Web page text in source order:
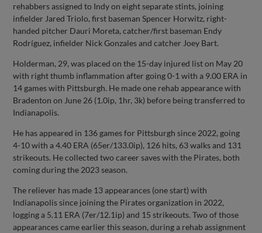
rehabbers assigned to Indy on eight separate stints, joining
infielder Jared Triolo, first baseman Spencer Horwitz, right-
handed pitcher Dauri Moreta, catcher/first baseman Endy
Rodríguez, infielder Nick Gonzales and catcher Joey Bart.
Holderman, 29, was placed on the 15-day injured list on May 20
with right thumb inflammation after going 0-1 with a 9.00 ERA in
14 games with Pittsburgh. He made one rehab appearance with
Bradenton on June 26 (1.0ip, 1hr, 3k) before being transferred to
Indianapolis.
He has appeared in 136 games for Pittsburgh since 2022, going
4-10 with a 4.40 ERA (65er/133.0ip), 126 hits, 63 walks and 131
strikeouts. He collected two career saves with the Pirates, both
coming during the 2023 season.
The reliever has made 13 appearances (one start) with
Indianapolis since joining the Pirates organization in 2022,
logging a 5.11 ERA (7er/12.1ip) and 15 strikeouts. Two of those
appearances came earlier this season, during a rehab assignment